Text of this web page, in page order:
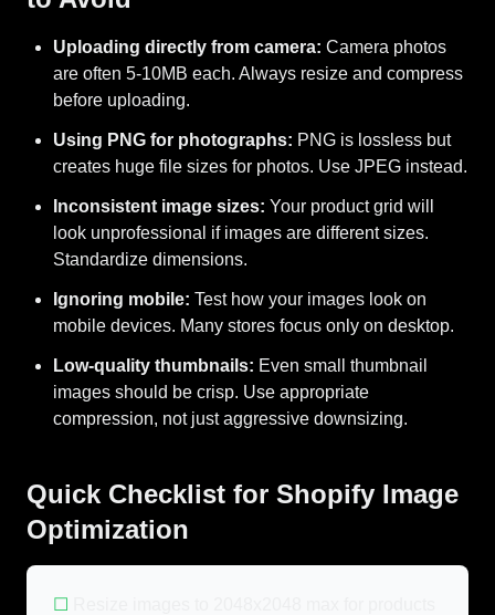
Uploading directly from camera: Camera photos
are often 5-10MB each. Always resize and compress
before uploading.
Using PNG for photographs: PNG is lossless but
creates huge file sizes for photos. Use JPEG instead.
Inconsistent image sizes: Your product grid will
look unprofessional if images are different sizes.
Standardize dimensions.
Ignoring mobile: Test how your images look on
mobile devices. Many stores focus only on desktop.
Low-quality thumbnails: Even small thumbnail
images should be crisp. Use appropriate
compression, not just aggressive downsizing.
Quick Checklist for Shopify Image
Optimization
☐